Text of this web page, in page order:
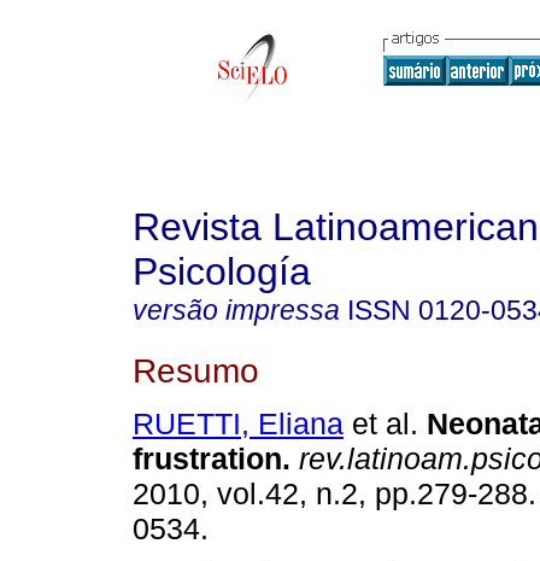
Revista
Psicología
versão impressa ISSN 0120-
Resumo
RUETTI, Eliana et al.
frustration.
2010, vol.42, n.2, pp.279-
0534.